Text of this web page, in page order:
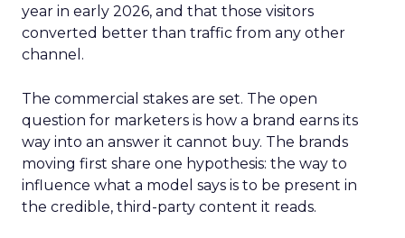
year in early 2026, and that those visitors
converted better than traffic from any other
channel.
The commercial stakes are set. The open
question for marketers is how a brand earns its
way into an answer it cannot buy. The brands
moving first share one hypothesis: the way to
influence what a model says is to be present in
the credible, third-party content it reads.